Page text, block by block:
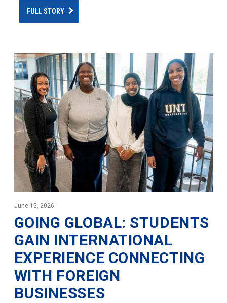
FULL STORY
June 15, 2026
GOING GLOBAL: STUDENTS
GAIN INTERNATIONAL
EXPERIENCE CONNECTING
WITH FOREIGN
BUSINESSES